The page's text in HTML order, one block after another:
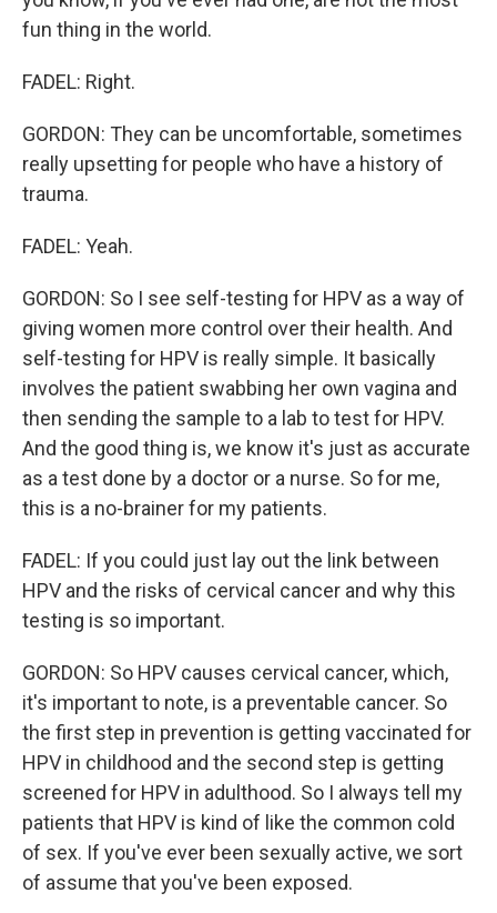
fun thing in the world.
FADEL: Right.
GORDON: They can be uncomfortable, sometimes
really upsetting for people who have a history of
trauma.
FADEL: Yeah.
GORDON: So I see self-testing for HPV as a way of
giving women more control over their health. And
self-testing for HPV is really simple. It basically
involves the patient swabbing her own vagina and
then sending the sample to a lab to test for HPV.
And the good thing is, we know it's just as accurate
as a test done by a doctor or a nurse. So for me,
this is a no-brainer for my patients.
FADEL: If you could just lay out the link between
HPV and the risks of cervical cancer and why this
testing is so important.
GORDON: So HPV causes cervical cancer, which,
it's important to note, is a preventable cancer. So
the first step in prevention is getting vaccinated for
HPV in childhood and the second step is getting
screened for HPV in adulthood. So I always tell my
patients that HPV is kind of like the common cold
of sex. If you've ever been sexually active, we sort
of assume that you've been exposed.